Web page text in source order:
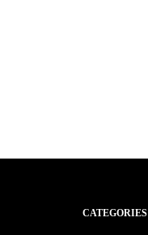
CATEGORIES